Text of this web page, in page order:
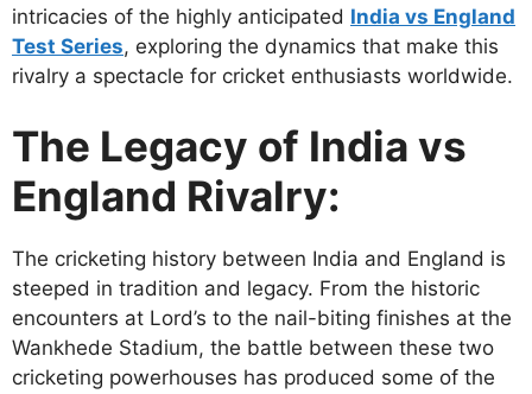
intricacies of the highly anticipated India vs England
Test Series, exploring the dynamics that make this
rivalry a spectacle for cricket enthusiasts worldwide.
The Legacy of India vs
England Rivalry:
The cricketing history between India and England is
steeped in tradition and legacy. From the historic
encounters at Lord’s to the nail-biting finishes at the
Wankhede Stadium, the battle between these two
cricketing powerhouses has produced some of the